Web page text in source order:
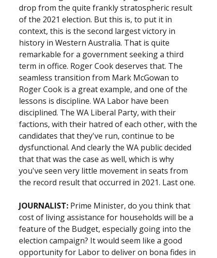
drop from the quite frankly stratospheric result
of the 2021 election. But this is, to put it in
context, this is the second largest victory in
history in Western Australia. That is quite
remarkable for a government seeking a third
term in office. Roger Cook deserves that. The
seamless transition from Mark McGowan to
Roger Cook is a great example, and one of the
lessons is discipline. WA Labor have been
disciplined. The WA Liberal Party, with their
factions, with their hatred of each other, with the
candidates that they've run, continue to be
dysfunctional. And clearly the WA public decided
that that was the case as well, which is why
you've seen very little movement in seats from
the record result that occurred in 2021. Last one.
JOURNALIST: Prime Minister, do you think that
cost of living assistance for households will be a
feature of the Budget, especially going into the
election campaign? It would seem like a good
opportunity for Labor to deliver on bona fides in